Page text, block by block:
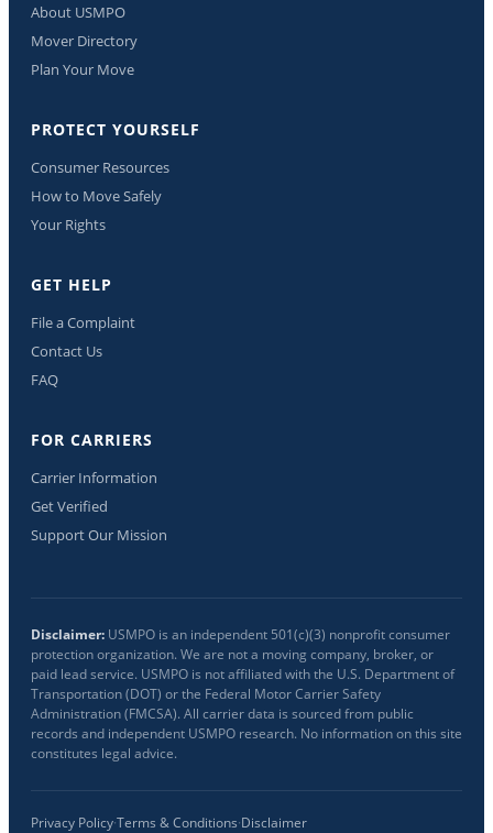
About USMPO
Mover Directory
Plan Your Move
PROTECT YOURSELF
Consumer Resources
How to Move Safely
Your Rights
GET HELP
File a Complaint
Contact Us
FAQ
FOR CARRIERS
Carrier Information
Get Verified
Support Our Mission
Disclaimer: USMPO is an independent 501(c)(3) nonprofit consumer
protection organization. We are not a moving company, broker, or
paid lead service. USMPO is not affiliated with the U.S. Department of
Transportation (DOT) or the Federal Motor Carrier Safety
Administration (FMCSA). All carrier data is sourced from public
records and independent USMPO research. No information on this site
constitutes legal advice.
Privacy Policy·Terms & Conditions·Disclaimer